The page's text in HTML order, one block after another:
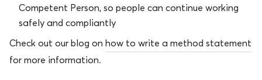
Competent Person, so people can continue working
safely and compliantly
Check out our blog on how to write a method statement
for more information.